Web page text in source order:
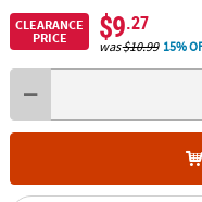
CLEARANCE
PRICE
$9.27
was$10.99 15%